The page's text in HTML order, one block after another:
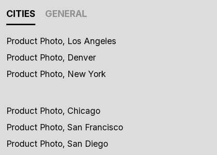
CITIES GENERAL
Product Photo, Los Angeles
Product Photo, Denver
Product Photo, New York
Product Photo, Chicago
Product Photo, San Francisco
Product Photo, San Diego